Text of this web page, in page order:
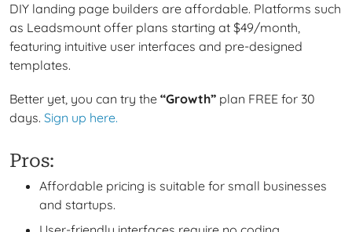
DIY landing page builders are affordable. Platforms such
as Leadsmount offer plans starting at $49/month,
featuring intuitive user interfaces and pre-designed
templates.
Better yet, you can try the “Growth” plan FREE for 30
days. Sign up here.
Pros:
Affordable pricing is suitable for small businesses
and startups.